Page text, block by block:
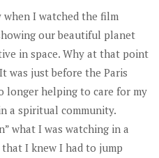
when I watched the film
our beautiful planet
in space. Why at that point
was just before the Paris
longer helping to care for my
a spiritual community.
what I was watching in a
I knew I had to jump